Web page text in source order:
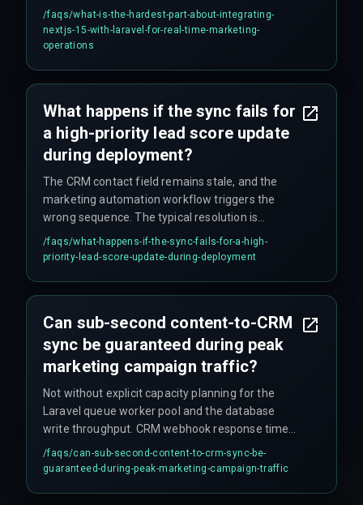
floor regardless of internal code performance.
Most engineers focus on optimizing the
application layer, but the integration risk lies in
/faqs/what-is-the-hardest-part-about-integrating-
nextjs-15-with-laravel-for-real-time-marketing-
operations
What happens if the sync fails for
a high-priority lead score update
during deployment?
The CRM contact field remains stale, and the
marketing automation workflow triggers the
wrong sequence. The typical resolution is
implementing a dead-letter queue in Laravel that
logs the failed payload for manual reconciliation,
/faqs/what-happens-if-the-sync-fails-for-a-high-
priority-lead-score-update-during-deployment
Can sub-second content-to-CRM
sync be guaranteed during peak
marketing campaign traffic?
Not without explicit capacity planning for the
Laravel queue worker pool and the database
write throughput. CRM webhook response time
fluctuates under load, so a guaranteed sub-
second sync requires a graceful degradation
/faqs/can-sub-second-content-to-crm-sync-be-
guaranteed-during-peak-marketing-campaign-traffic